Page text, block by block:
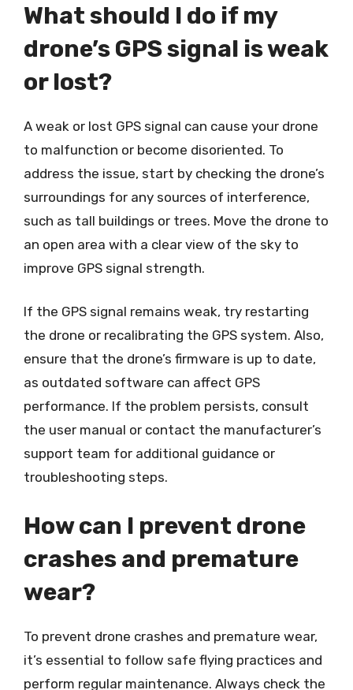
What should I do if my
drone’s GPS signal is weak
or lost?
A weak or lost GPS signal can cause your drone
to malfunction or become disoriented. To
address the issue, start by checking the drone’s
surroundings for any sources of interference,
such as tall buildings or trees. Move the drone to
an open area with a clear view of the sky to
improve GPS signal strength.
If the GPS signal remains weak, try restarting
the drone or recalibrating the GPS system. Also,
ensure that the drone’s firmware is up to date,
as outdated software can affect GPS
performance. If the problem persists, consult
the user manual or contact the manufacturer’s
support team for additional guidance or
troubleshooting steps.
How can I prevent drone
crashes and premature
wear?
To prevent drone crashes and premature wear,
it’s essential to follow safe flying practices and
perform regular maintenance. Always check the